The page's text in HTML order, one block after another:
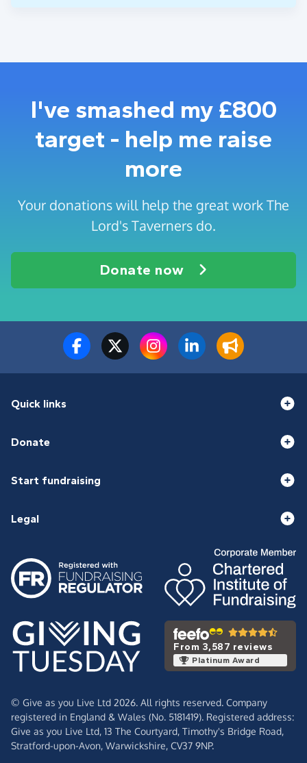
I've smashed my £800
target - help me raise
more
Your donations will help the great work The
Lord's Taverners do.
Donate now
Quick links
Donate
Start fundraising
Legal
From 3,587 reviews
Platinum Award
© Give as you Live Ltd 2026. All rights reserved. Company
registered in England & Wales (No. 5181419). Registered address:
Give as you Live Ltd, 13 The Courtyard, Timothy's Bridge Road,
Stratford-upon-Avon, Warwickshire, CV37 9NP.